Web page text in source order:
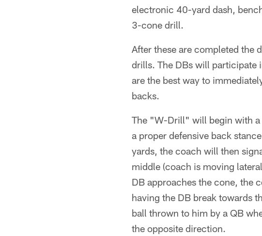
electronic 40-yard dash,
3-cone drill.
After these are completed the
drills. The DBs will
are the best way to
backs.
The "W-Drill" will begin with a
a proper defensive back
yards, the coach will then
middle (coach is moving
DB approaches the cone, the
having the DB break towards
ball thrown to him by a QB
the opposite direction.